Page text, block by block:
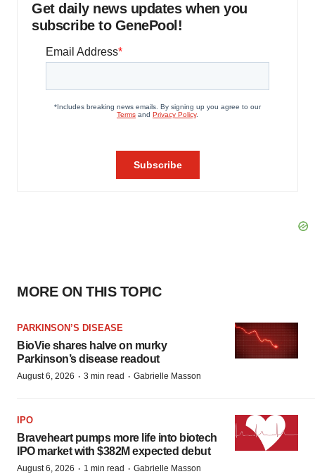
Get daily news updates when you
subscribe to GenePool!
MORE ON THIS TOPIC
PARKINSON’S DISEASE
BioVie shares halve on murky
Parkinson’s disease readout
August 6, 2026 · 3 min read · Gabrielle Masson
IPO
Braveheart pumps more life into biotech
IPO market with $382M expected debut
August 6, 2026 · 1 min read · Gabrielle Masson